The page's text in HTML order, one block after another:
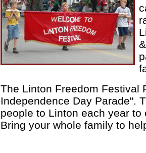
The Linton Freedom Festival
Independence Day Parade".
people to Linton each year
Bring your whole family to